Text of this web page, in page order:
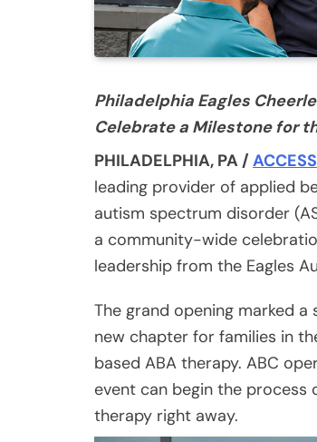
Philadelphia Eagles
Celebrate a Milestone for
PHILADELPHIA, PA /
leading provider of applied
autism spectrum disorder
a community-wide
leadership from the Eagles
The grand opening marked a
new chapter for families in
based ABA therapy. ABC
event can begin the process
therapy right away.